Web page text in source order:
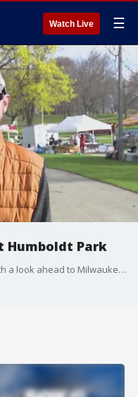
Watch Live ☰
Humboldt Park
Walter Garron joined FOX6 WakeUp with a look ahead to Milwaukee's Cinco de Mayo Festival at Humboldt Park.